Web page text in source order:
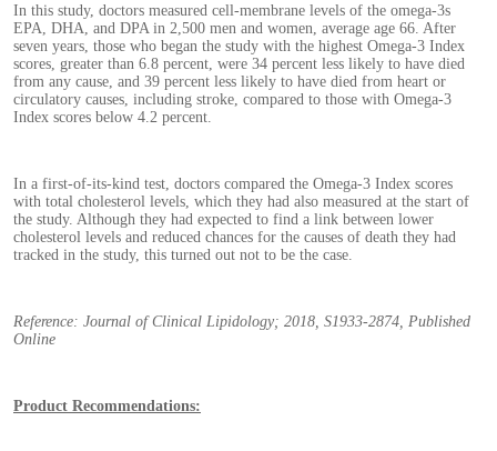
In this study, doctors measured cell-membrane levels of the omega-3s
EPA, DHA, and DPA in 2,500 men and women, average age 66. After
seven years, those who began the study with the highest Omega-3 Index
scores, greater than 6.8 percent, were 34 percent less likely to have died
from any cause, and 39 percent less likely to have died from heart or
circulatory causes, including stroke, compared to those with Omega-3
Index scores below 4.2 percent.
In a first-of-its-kind test, doctors compared the Omega-3 Index scores
with total cholesterol levels, which they had also measured at the start of
the study. Although they had expected to find a link between lower
cholesterol levels and reduced chances for the causes of death they had
tracked in the study, this turned out not to be the case.
Reference: Journal of Clinical Lipidology; 2018, S1933-2874, Published
Online
Product Recommendations: